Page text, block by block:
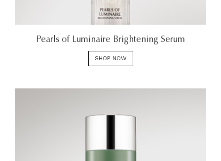
Pearls of Luminaire Brightening Serum
SHOP NOW